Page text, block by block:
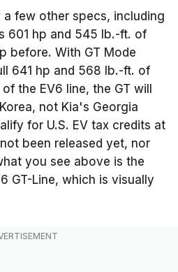
few other specs, including
601 hp and 545 lb.-ft. of
before. With GT Mode
641 hp and 568 lb.-ft. of
the EV6 line, the GT will
not Kia's Georgia
for U.S. EV tax credits at
been released yet, nor
you see above is the
GT-Line, which is visually